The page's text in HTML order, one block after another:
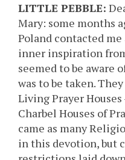
LITTLE PEBBLE:
Mary: some months
Poland contacted
inner inspiration
seemed to be aware
was to be taken.
Living Prayer
Charbel Houses of
came as many
in this devotion, but